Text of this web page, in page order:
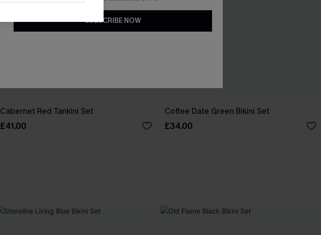
Cabernet Red Tankini Set
£41.00
Coffee Date Green Bikini Set
£34.00
SUBSCRIBE NOW